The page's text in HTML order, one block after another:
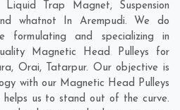
Trap Magnet, Suspension
whatnot In Arempudi. We do
formulating and specializing in
Magnetic Head Pulleys for
, Orai, Tatarpur. Our objective is
with our Magnetic Head Pulleys
helps us to stand out of the curve.